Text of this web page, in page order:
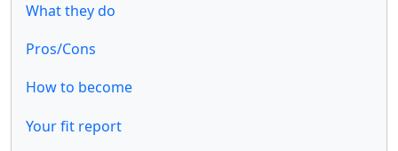
What they do
Pros/Cons
How to become
Your fit report